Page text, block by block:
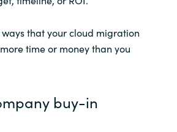
Kuwait
Latvia
Malaysia
that your cloud migration
time or money than you
buy-in